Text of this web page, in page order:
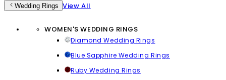
Wedding Rings View All
WOMEN'S WEDDING RINGS
Diamond Wedding Rings
Blue Sapphire Wedding Rings
Ruby Wedding Rings